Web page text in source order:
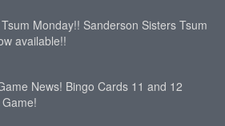
Monday!! Sanderson Sisters Tsum
available!!
News! Bingo Cards 11 and 12